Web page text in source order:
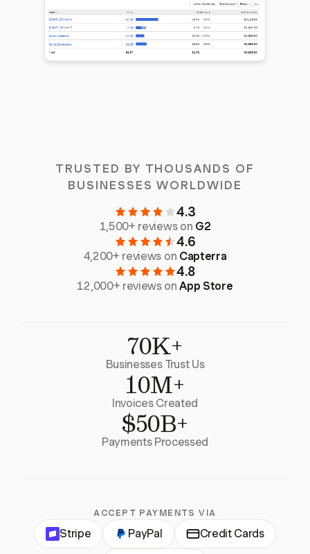
TRUSTED BY THOUSANDS OF
BUSINESSES WORLDWIDE
4.3
1,500+ reviews on G2
4.6
4,200+ reviews on Capterra
4.8
12,000+ reviews onApp Store
70K+
Businesses Trust Us
10M+
Invoices Created
$50B+
Payments Processed
ACCEPT PAYMENTS VIA
Stripe PayPal Credit Cards